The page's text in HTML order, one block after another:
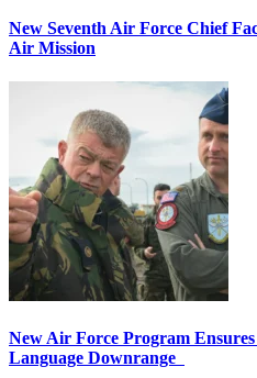
New Seventh Air Force Chief
Air Mission
New Air Force Program
Language Downrange